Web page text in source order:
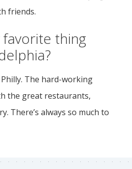
friends.
favorite thing
The hard-working
the great restaurants,
There’s always so much to